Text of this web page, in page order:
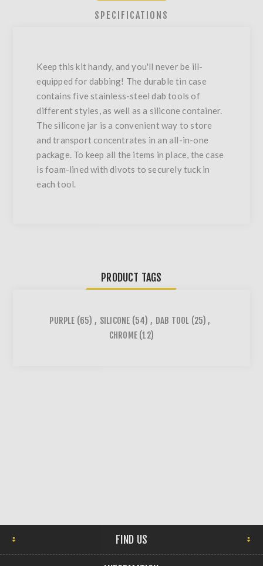
SPECIFICATIONS
Keep this kit handy, and you'll never be ill-
equipped for dabbing! The durable tin case
contains five stainless-steel dab tools of
different styles, as well as a silicone container.
The silicone jar is a convenient way to store
and transport concentrates in an all-in-one
package. To keep all the items in place, the case
is foam-lined with divots to securely tuck in
each tool.
PRODUCT TAGS
PURPLE (65) , SILICONE (54) , DAB TOOL (25) ,
CHROME (12)
FIND US